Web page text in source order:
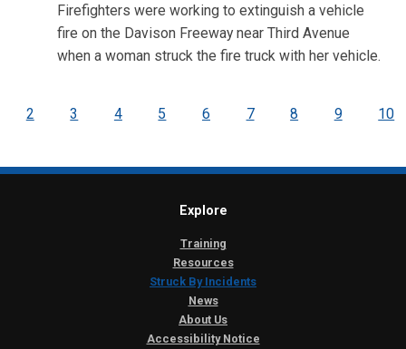
Firefighters were working to extinguish a vehicle
fire on the Davison Freeway near Third Avenue
when a woman struck the fire truck with her vehicle.
2 3 4 5 6 7 8 9 10
Explore
Training
Resources
Struck By Incidents
News
About Us
Accessibility Notice